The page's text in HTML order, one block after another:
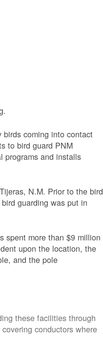
coming into contact
to bird guard PNM
programs and installs
N.M. Prior to the bird
guarding was put in
spent more than $9 million
upon the location, the
and the pole
these facilities through
conductors where